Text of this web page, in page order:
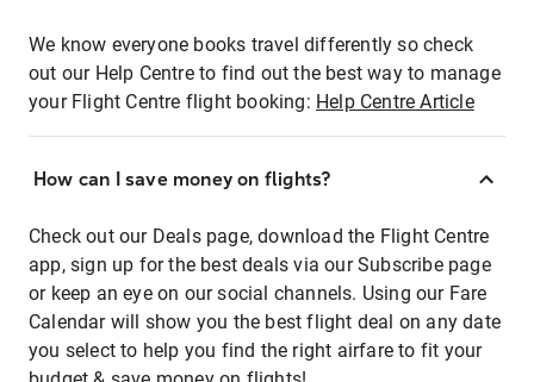
We know everyone books travel differently so check
out our Help Centre to find out the best way to manage
your Flight Centre flight booking: Help Centre Article
How can I save money on flights?
Check out our Deals page, download the Flight Centre
app, sign up for the best deals via our Subscribe page
or keep an eye on our social channels. Using our Fare
Calendar will show you the best flight deal on any date
you select to help you find the right airfare to fit your